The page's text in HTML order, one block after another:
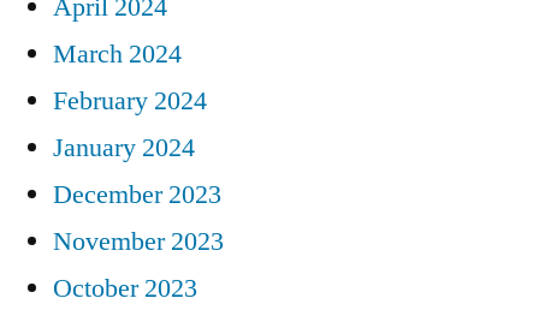
March 2024
February 2024
January 2024
December 2023
November 2023
October 2023